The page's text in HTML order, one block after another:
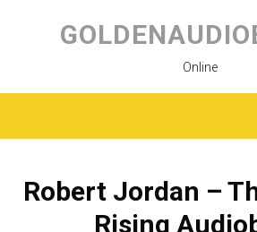
content
Online
Robert Jordan –
Rising